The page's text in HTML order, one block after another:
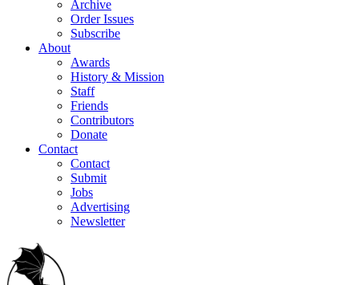
Archive
Order Issues
Subscribe
About
Awards
History & Mission
Staff
Friends
Contributors
Donate
Contact
Contact
Submit
Jobs
Advertising
Newsletter